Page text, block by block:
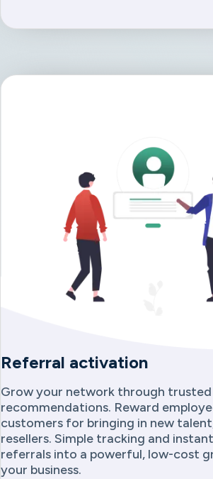
Referral activation
Grow your network through trusted
recommendations. Reward
customers for bringing in new
resellers. Simple tracking and
referrals into a powerful, low-cost
your business.